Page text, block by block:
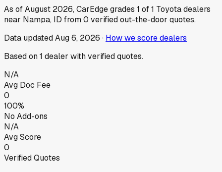
As ofAugust 2026, CarEdge grades 1 of1 Toyotadealers
near Nampa, ID from0 verified out-the-door quotes.
Data updatedAug 6, 2026 · How we score dealers
Based on1 dealer with verified quotes.
N/A
Avg Doc Fee
0
100%
No Add-ons
N/A
Avg Score
0
Verified Quotes